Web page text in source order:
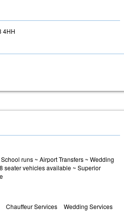
4HH
runs ~ Airport Transfers ~ Wedding
seater vehicles available ~ Superior
Chauffeur Services Wedding Services